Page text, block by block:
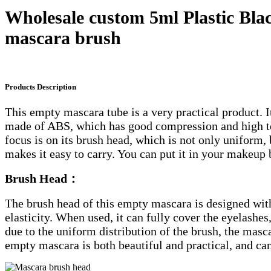
Wholesale custom 5ml Plastic
mascara brush
Products Description
This empty mascara tube is a very practical
made of ABS, which has good compression and
focus is on its brush head, which is not only
makes it easy to carry. You can put it in your
Brush Head ：
The brush head of this empty mascara is designed
elasticity. When used, it can fully cover the
due to the uniform distribution of the brush, the
empty mascara is both beautiful and practical, and